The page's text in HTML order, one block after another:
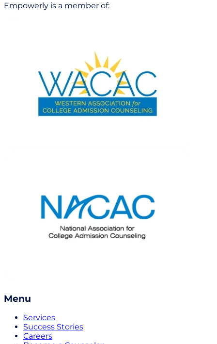
Empowerly is a member of:
Menu
Services
Success Stories
Careers